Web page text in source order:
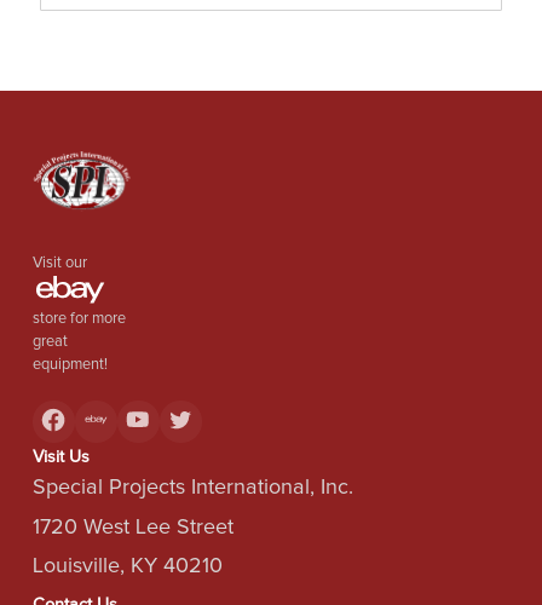
Visit our
store for more
great
equipment!
Visit Us
Special Projects International, Inc.
1720 West Lee Street
Louisville, KY 40210